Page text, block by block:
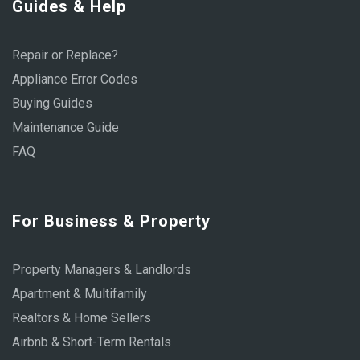
Guides & Help
Repair or Replace?
Appliance Error Codes
Buying Guides
Maintenance Guide
FAQ
For Business & Property
Property Managers & Landlords
Apartment & Multifamily
Realtors & Home Sellers
Airbnb & Short-Term Rentals